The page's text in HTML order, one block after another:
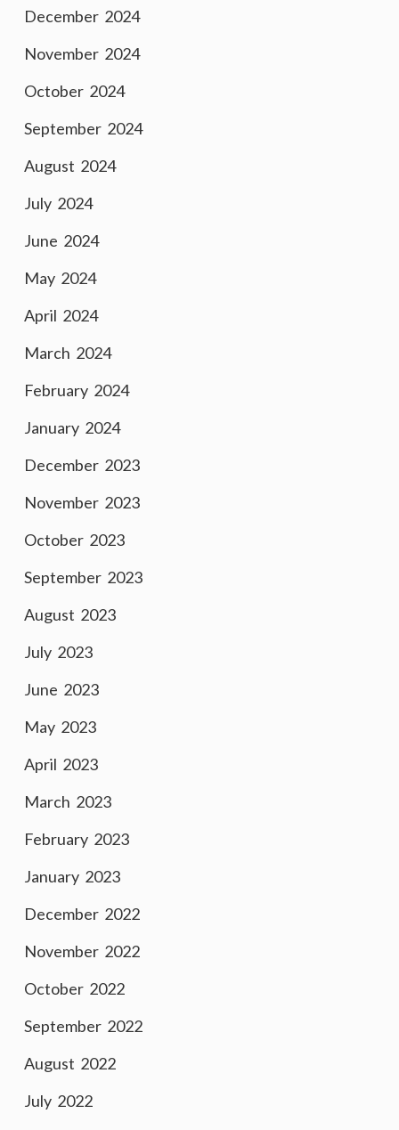
December 2024
November 2024
October 2024
September 2024
August 2024
July 2024
June 2024
May 2024
April 2024
March 2024
February 2024
January 2024
December 2023
November 2023
October 2023
September 2023
August 2023
July 2023
June 2023
May 2023
April 2023
March 2023
February 2023
January 2023
December 2022
November 2022
October 2022
September 2022
August 2022
July 2022